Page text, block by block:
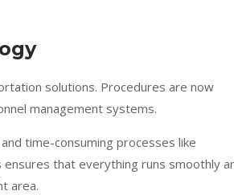
solutions. Procedures are now
management systems.
time-consuming processes like
that everything runs smoothly
area.